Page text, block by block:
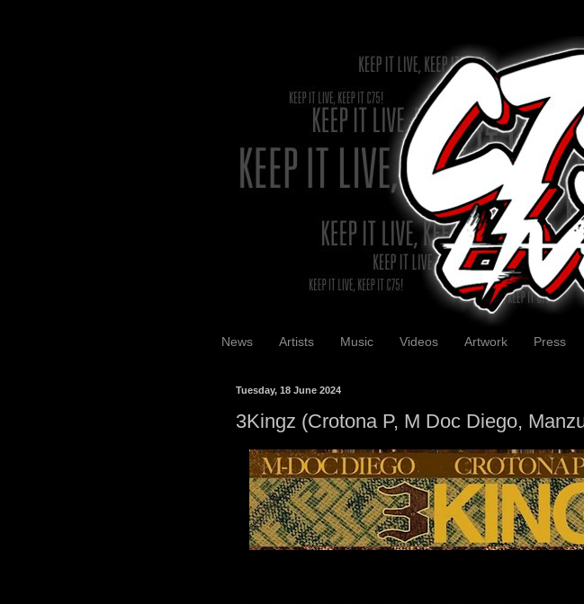
News Artists Music Videos Artwork Press
Tuesday, 18 June 2024
3Kingz (Crotona P, M Doc Diego,